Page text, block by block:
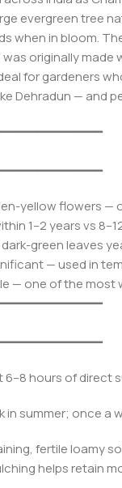
evergreen tree
when in bloom.
was originally
for gardeners
Dehradun — and
yellow flowers —
1–2 years vs
green leaves
— used in
— one of the most
6–8 hours of direct
in summer; once
fertile loamy
helps retain